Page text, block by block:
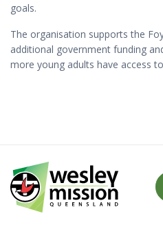
goals.
The organisation supports the
additional government funding
more young adults have access